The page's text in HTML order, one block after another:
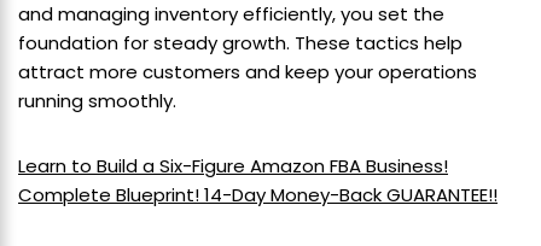
and managing inventory efficiently, you set the
foundation for steady growth. These tactics help
attract more customers and keep your operations
running smoothly.
Learn to Build a Six-Figure Amazon FBA Business!
Complete Blueprint! 14-Day Money-Back GUARANTEE!!